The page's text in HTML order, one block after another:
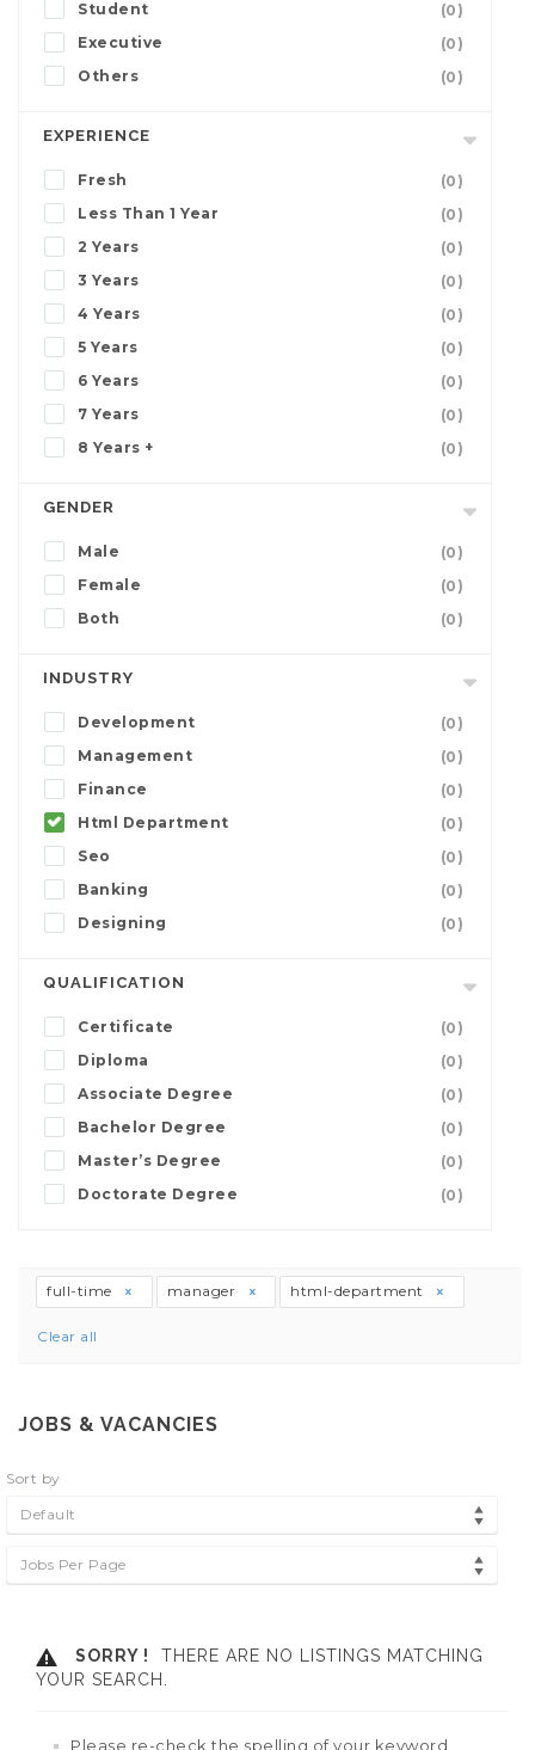
Student
(0)
Executive
(0)
Others
(0)
EXPERIENCE
Fresh
(0)
Less Than 1 Year
(0)
2 Years
(0)
3 Years
(0)
4 Years
(0)
5 Years
(0)
6 Years
(0)
7 Years
(0)
8 Years +
(0)
GENDER
Male
(0)
Female
(0)
Both
(0)
INDUSTRY
Development
(0)
Management
(0)
Finance
(0)
Html Department
(0)
Seo
(0)
Banking
(0)
Designing
(0)
QUALIFICATION
Certificate
(0)
Diploma
(0)
Associate Degree
(0)
Bachelor Degree
(0)
Master’s Degree
(0)
Doctorate Degree
(0)
full-time manager html-department
Clear all
JOBS & VACANCIES
Sort by
Default
Jobs Per Page
SORRY !
THERE ARE NO LISTINGS MATCHING
YOUR SEARCH.
Please re-check the spelling of your keyword